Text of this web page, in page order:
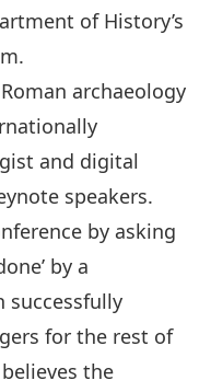
of History’s
.
archaeology
and digital
speakers.
by asking
by a
successfully
for the rest of
the